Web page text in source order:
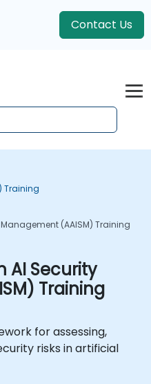
Contact Us
Training
(AAISM) Training
AI Security
Training
for assessing,
risks in artificial